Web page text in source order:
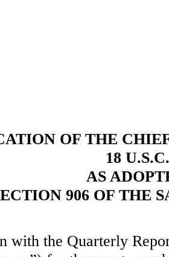
OF THE
18
AS
906 OF THE
the Quarterly